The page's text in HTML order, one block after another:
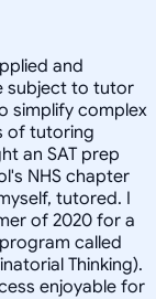
and
subject to tutor
simplify complex
of tutoring
an SAT prep
NHS chapter
tutored. I
of 2020 for a
called
Thinking).
enjoyable for